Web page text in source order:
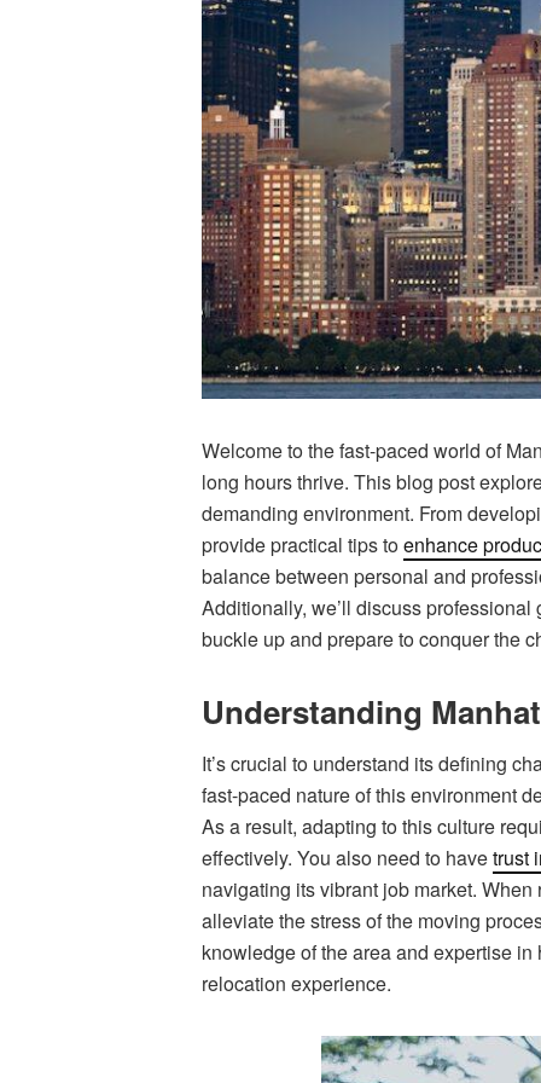
Welcome to the fast-paced world of
long hours thrive. This blog post
demanding environment. From
provide practical tips toenhance
balance between personal and
Additionally, we’ll discuss
buckle up and prepare to conquer the
Understanding
It’s crucial to understand its defining
fast-paced nature of this environment
As a result, adapting to this culture
effectively. You also need to havetrust
navigating its vibrant job market.
alleviate the stress of the moving
knowledge of the area and expertise
relocation experience.